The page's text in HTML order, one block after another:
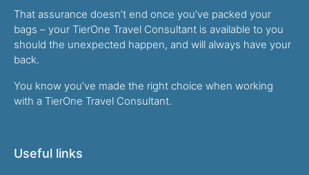
That assurance doesn’t end once you’ve packed your
bags – your TierOne Travel Consultant is available to you
should the unexpected happen, and will always have your
back.
You know you’ve made the right choice when working
with a TierOne Travel Consultant.
Useful links